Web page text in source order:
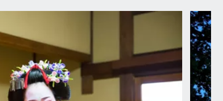
an apprentice Geisha, skilled in the art of